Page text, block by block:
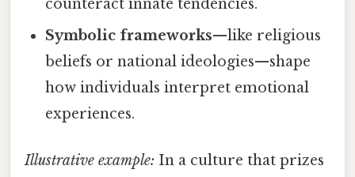
counteract innate tendencies.
Symbolic frameworks—like religious
beliefs or national ideologies—shape
how individuals interpret emotional
experiences.
Illustrative example: In a culture that prizes